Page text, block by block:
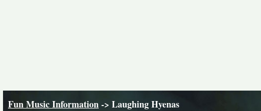
Fun Music Information-> Laughing Hyenas